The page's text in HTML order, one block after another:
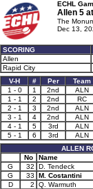
ECHL
Allen 5 at
The
Dec 13,
SCORING
Allen
Rapid City
V-H
# Per Team
1 - 0
1 2nd ALN
1 - 1
2 2nd RC
2 - 1
3 2nd ALN
3 - 1
4 2nd ALN
4 - 1
5 3rd ALN
5 - 1
6 3rd ALN
ALLEN
No
Name
G
32 D. Tendeck
G
33 M. Costantini
D
2 Q. Warmuth